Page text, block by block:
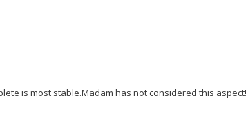
is most stable.Madam has not considered this aspect!